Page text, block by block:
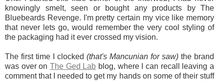
knowingly smelt, seen or bought any products by The
Bluebeards Revenge. I'm pretty certain my vice like memory
that never lets go, would remember the very cool styling of
the packaging had it ever crossed my vision.
The first time I clocked (that's Mancunian for saw) the brand
was over on The Ged Lab blog, where I can recall leaving a
comment that I needed to get my hands on some of their stuff